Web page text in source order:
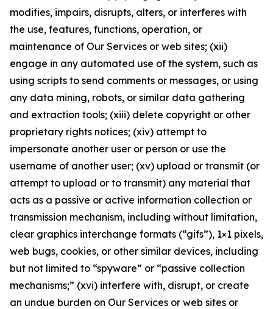
modifies, impairs, disrupts, alters, or interferes with
the use, features, functions, operation, or
maintenance of Our Services or web sites; (xii)
engage in any automated use of the system, such as
using scripts to send comments or messages, or using
any data mining, robots, or similar data gathering
and extraction tools; (xiii) delete copyright or other
proprietary rights notices; (xiv) attempt to
impersonate another user or person or use the
username of another user; (xv) upload or transmit (or
attempt to upload or to transmit) any material that
acts as a passive or active information collection or
transmission mechanism, including without limitation,
clear graphics interchange formats (“gifs”), 1×1 pixels,
web bugs, cookies, or other similar devices, including
but not limited to “spyware” or “passive collection
mechanisms;” (xvi) interfere with, disrupt, or create
an undue burden on Our Services or web sites or